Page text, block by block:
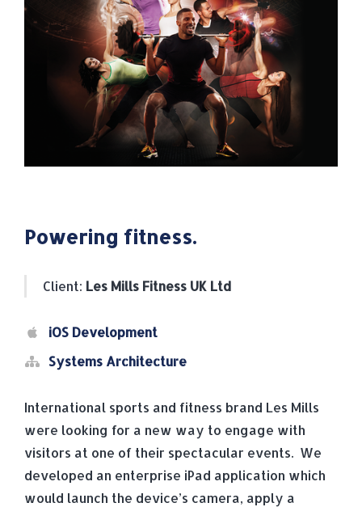
Powering fitness.
Client: Les Mills Fitness UK Ltd
iOS Development
Systems Architecture
International sports and fitness brand Les Mills
were looking for a new way to engage with
visitors at one of their spectacular events. We
developed an enterprise iPad application which
would launch the device’s camera, apply a